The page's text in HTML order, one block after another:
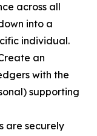
across all
into a
individual.
an
with the
supporting
are securely